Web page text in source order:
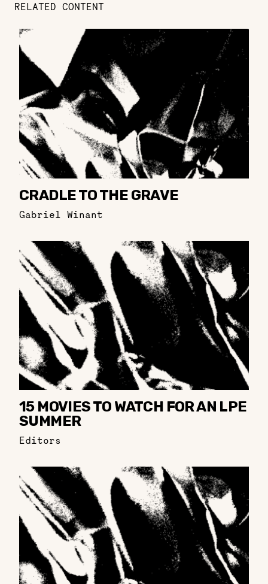
RELATED CONTENT
CRADLE TO THE GRAVE
Gabriel Winant
15 MOVIES TO WATCH FOR AN LPE
SUMMER
Editors